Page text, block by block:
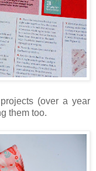
(over a year
them too.